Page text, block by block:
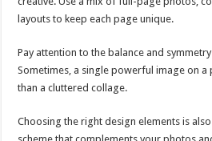
layouts to keep each page unique.
Pay attention to the balance and
Sometimes, a single powerful image on a
than a cluttered collage.
Choosing the right design elements is